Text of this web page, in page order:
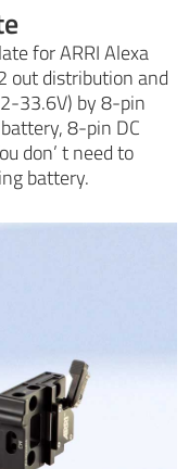
for ARRI Alexa
out distribution and
33.6V) by 8-pin
8-pin DC
don’ t need to
battery.